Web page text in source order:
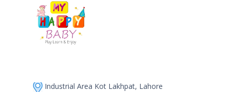
Industrial Area Kot Lakhpat, Lahore